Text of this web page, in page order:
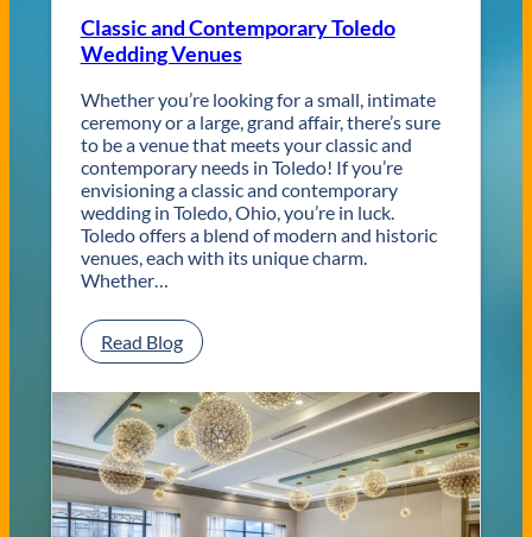
Classic and Contemporary Toledo
Wedding Venues
Whether you’re looking for a small, intimate
ceremony or a large, grand affair, there’s sure
to be a venue that meets your classic and
contemporary needs in Toledo! If you’re
envisioning a classic and contemporary
wedding in Toledo, Ohio, you’re in luck.
Toledo offers a blend of modern and historic
venues, each with its unique charm.
Whether…
Read Blog:
C
a
s
s
i
c
a